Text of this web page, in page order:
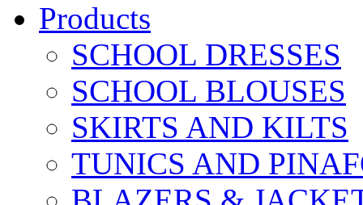
Products
SCHOOL DRESSES
SCHOOL BLOUSES
SKIRTS AND KILTS
TUNICS AND